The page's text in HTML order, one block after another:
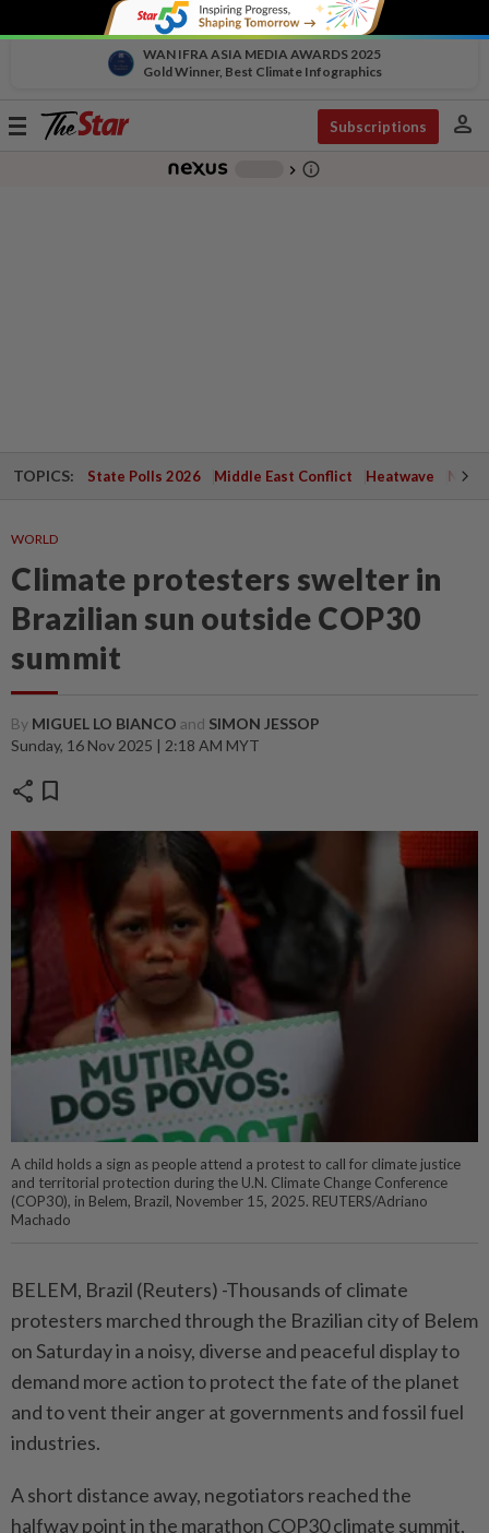
WAN IFRA ASIA MEDIA AWARDS 2025
Gold Winner, Best Climate Infographics
Toggle
Subscriptions person
chevron_right info_outline
TOPICS: State Polls 2026 Middle East Conflict Heatwave
WORLD
Climate protesters swelter in
Brazilian sun outside COP30
summit
By MIGUEL LO BIANCO and SIMON JESSOP
Sunday, 16 Nov 2025 | 2:18 AM MYT
share bookmark
A child holds a sign as people attend a protest to call for climate justice
and territorial protection during the U.N. Climate Change Conference
(COP30), in Belem, Brazil, November 15, 2025. REUTERS/Adriano
Machado
BELEM, Brazil (Reuters) -Thousands of climate
protesters marched through the Brazilian city of Belem
on Saturday in a noisy, diverse and peaceful display to
demand more action to protect the fate of the planet
and to vent their anger at governments and fossil fuel
industries.
A short distance away, negotiators reached the
halfway point in the marathon COP30 climate summit,